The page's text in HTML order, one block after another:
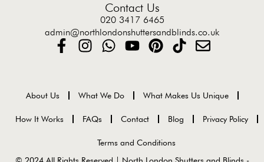
Contact Us
020 3417 6465
admin@northlondonshuttersandblinds.co.uk
About Us What We Do What Makes Us Unique
How It Works FAQs Contact Blog Privacy Policy
Terms and Conditions